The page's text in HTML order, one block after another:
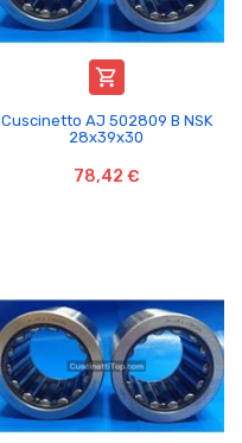

Cuscinetto AJ 502809 B NSK
28x39x30
78,42 €